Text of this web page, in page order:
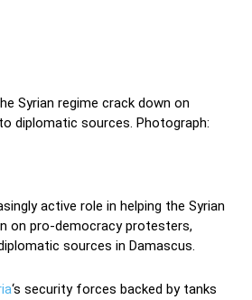
Syrian regime crack down on
diplomatic sources. Photograph:
active role in helping the Syrian
on pro-democracy protesters,
sources in Damascus.
‘s security forces backed by tanks